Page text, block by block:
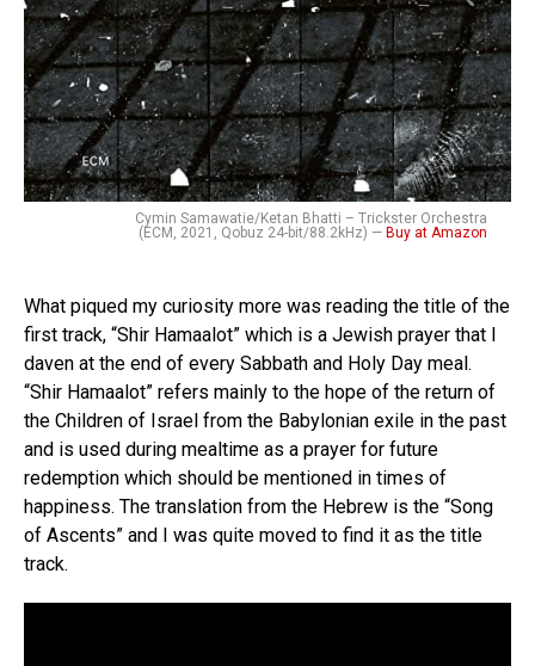
Cymin Samawatie/Ketan Bhatti – Trickster Orchestra
(ECM, 2021, Qobuz 24-bit/88.2kHz) — Buy at Amazon
What piqued my curiosity more was reading the title of the
first track, “Shir Hamaalot” which is a Jewish prayer that I
daven at the end of every Sabbath and Holy Day meal.
“Shir Hamaalot” refers mainly to the hope of the return of
the Children of Israel from the Babylonian exile in the past
and is used during mealtime as a prayer for future
redemption which should be mentioned in times of
happiness. The translation from the Hebrew is the “Song
of Ascents” and I was quite moved to find it as the title
track.